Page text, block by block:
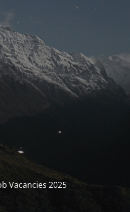
Vacancies 2025